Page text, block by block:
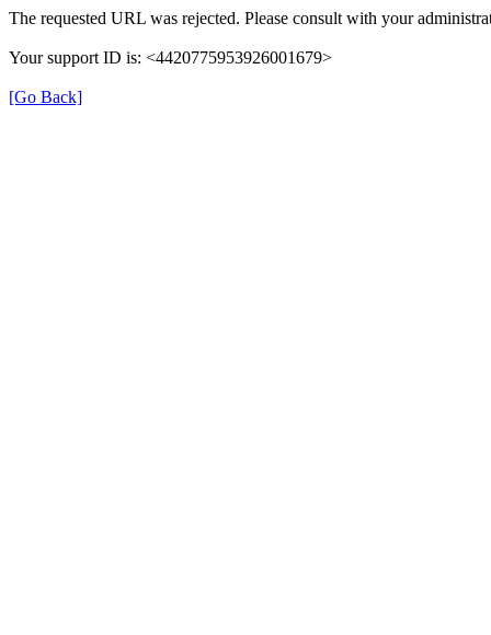
The requested URL was rejected. Please consult with your
Your support ID is: <4420775953926001679>
[Go Back]